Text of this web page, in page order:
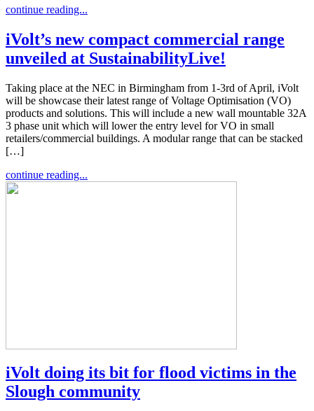
continue reading...
iVolt’s new compact commercial range
unveiled at SustainabilityLive!
Taking place at the NEC in Birmingham from 1-3rd of April, iVolt
will be showcase their latest range of Voltage Optimisation (VO)
products and solutions. This will include a new wall mountable 32A
3 phase unit which will lower the entry level for VO in small
retailers/commercial buildings. A modular range that can be stacked
[…]
continue reading...
iVolt doing its bit for flood victims in the
Slough community